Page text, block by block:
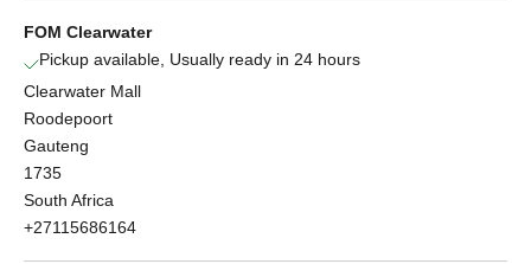
FOM Clearwater
Pickup available, Usually ready in 24 hours
Clearwater Mall
Roodepoort
Gauteng
1735
South Africa
+27115686164